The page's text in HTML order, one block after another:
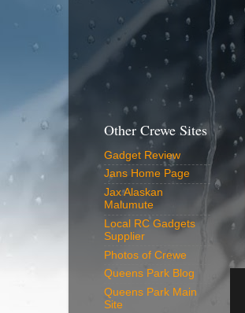
Other Crewe Sites
Gadget Review
Jans Home Page
Jax Alaskan
Malumute
Local RC Gadgets
Supplier
Photos of Crewe
Queens Park Blog
Queens Park Main
Site